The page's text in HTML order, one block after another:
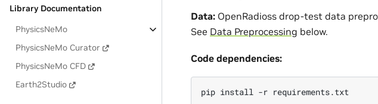
Library Documentation
PhysicsNeMo
PhysicsNeMo Curator
PhysicsNeMo CFD
Earth2Studio
Data: OpenRadioss drop-test data
See Data Preprocessing below.
Code dependencies:
pip install -r